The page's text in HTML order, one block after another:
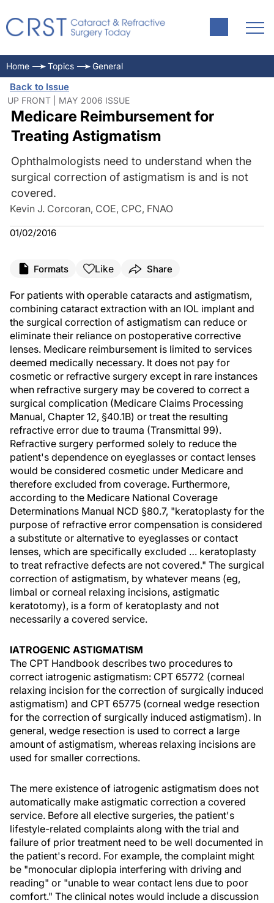
Home Topics General
Back to Issue
UP FRONT | MAY 2006 ISSUE
Medicare Reimbursement for
Treating Astigmatism
Ophthalmologists need to understand when the
surgical correction of astigmatism is and is not
covered.
Kevin J. Corcoran, COE, CPC, FNAO
01/02/2016
Formats Like Share
For patients with operable cataracts and astigmatism,
combining cataract extraction with an IOL implant and
the surgical correction of astigmatism can reduce or
eliminate their reliance on postoperative corrective
lenses. Medicare reimbursement is limited to services
deemed medically necessary. It does not pay for
cosmetic or refractive surgery except in rare instances
when refractive surgery may be covered to correct a
surgical complication (Medicare Claims Processing
Manual, Chapter 12, §40.1B) or treat the resulting
refractive error due to trauma (Transmittal 99).
Refractive surgery performed solely to reduce the
patient's dependence on eyeglasses or contact lenses
would be considered cosmetic under Medicare and
therefore excluded from coverage. Furthermore,
according to the Medicare National Coverage
Determinations Manual NCD §80.7, "keratoplasty for the
purpose of refractive error compensation is considered
a substitute or alternative to eyeglasses or contact
lenses, which are specifically excluded … keratoplasty
to treat refractive defects are not covered." The surgical
correction of astigmatism, by whatever means (eg,
limbal or corneal relaxing incisions, astigmatic
keratotomy), is a form of keratoplasty and not
necessarily a covered service.
IATROGENIC ASTIGMATISM
The CPT Handbook describes two procedures to
correct iatrogenic astigmatism: CPT 65772 (corneal
relaxing incision for the correction of surgically induced
astigmatism) and CPT 65775 (corneal wedge resection
for the correction of surgically induced astigmatism). In
general, wedge resection is used to correct a large
amount of astigmatism, whereas relaxing incisions are
used for smaller corrections.
The mere existence of iatrogenic astigmatism does not
automatically make astigmatic correction a covered
service. Before all elective surgeries, the patient's
lifestyle-related complaints along with the trial and
failure of prior treatment need to be well documented in
the patient's record. For example, the complaint might
be "monocular diplopia interfering with driving and
reading" or "unable to wear contact lens due to poor
comfort." The clinical notes would include a discussion